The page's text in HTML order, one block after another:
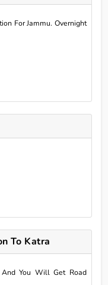
For Jammu. Overnight
To Katra
You Will Get Road